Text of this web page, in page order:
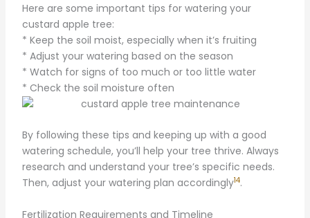
Here are some important tips for watering your
custard apple tree:
* Keep the soil moist, especially when it’s fruiting
* Adjust your watering based on the season
* Watch for signs of too much or too little water
* Check the soil moisture often
By following these tips and keeping up with a good
watering schedule, you’ll help your tree thrive. Always
research and understand your tree’s specific needs.
Then, adjust your watering plan accordingly14.
Fertilization Requirements and Timeline